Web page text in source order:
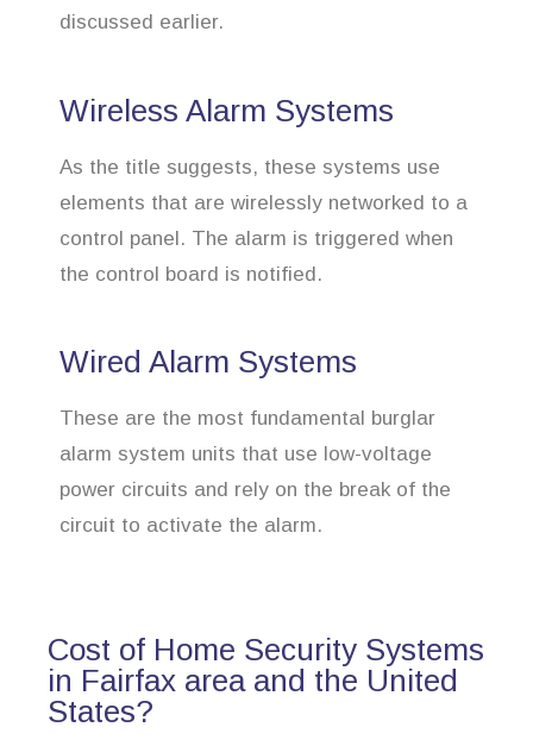
discussed earlier.
Wireless Alarm Systems
As the title suggests, these systems use
elements that are wirelessly networked to a
control panel. The alarm is triggered when
the control board is notified.
Wired Alarm Systems
These are the most fundamental burglar
alarm system units that use low-voltage
power circuits and rely on the break of the
circuit to activate the alarm.
Cost of Home Security Systems
in Fairfax area and the United
States?